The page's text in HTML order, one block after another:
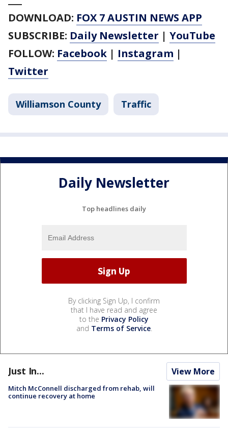
DOWNLOAD: FOX 7 AUSTIN NEWS APP
SUBSCRIBE: Daily Newsletter | YouTube
FOLLOW: Facebook | Instagram |
Twitter
Williamson County Traffic
Daily Newsletter
Top headlines daily
By clicking Sign Up, I confirm
that I have read and agree
to the Privacy Policy
and Terms of Service.
Just In... View More
Mitch McConnell discharged from rehab, will
continue recovery at home